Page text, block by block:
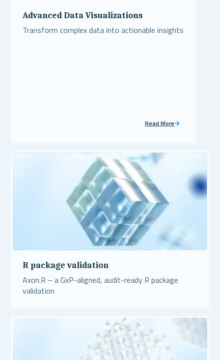
Advanced Data Visualizations
Transform complex data into actionable insights
Read More
R package validation
Axon.R – a GxP-aligned, audit-ready R package
validation